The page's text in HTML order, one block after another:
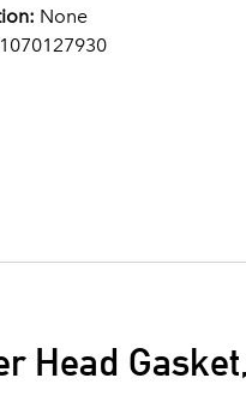
None
Head